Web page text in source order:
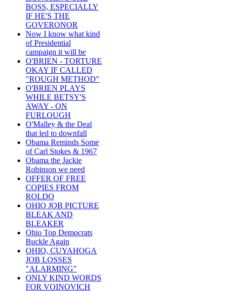
BOSS, ESPECIALLY
IF HE'S THE
GOVERONOR
Now I know what kind
of Presidential
campaign it will be
O'BRIEN - TORTURE
OKAY IF CALLED
"ROUGH METHOD"
O'BRIEN PLAYS
WHILE BETSY'S
AWAY - ON
FURLOUGH
O'Malley & the Deal
that led to downfall
Obama Reminds Some
of Carl Stokes & 1967
Obama the Jackie
Robinson we need
OFFER OF FREE
COPIES FROM
ROLDO
OHIO JOB PICTURE
BLEAK AND
BLEAKER
Ohio Top Democrats
Buckle Again
OHIO, CUYAHOGA
JOB LOSSES
"ALARMING"
ONLY KIND WORDS
FOR VOINOVICH